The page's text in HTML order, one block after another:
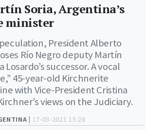
| 17-03-2021 15:28
Soria, Argentina’s
minister
President Alberto
Río Negro deputy Martín
Losardo’s successor. A vocal
45-year-old Kirchnerite
with Vice-President Cristina
views on the Judiciary.